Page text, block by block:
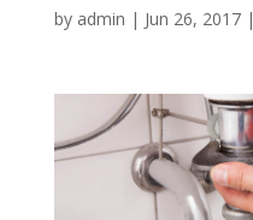
by admin | Jun 26, 2017|